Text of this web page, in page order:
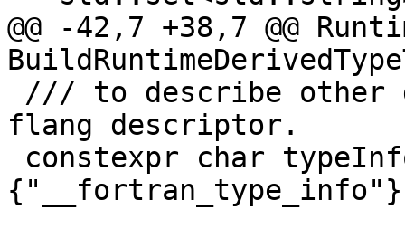
@@ -42,7 +38,7 @@
flang descriptor.